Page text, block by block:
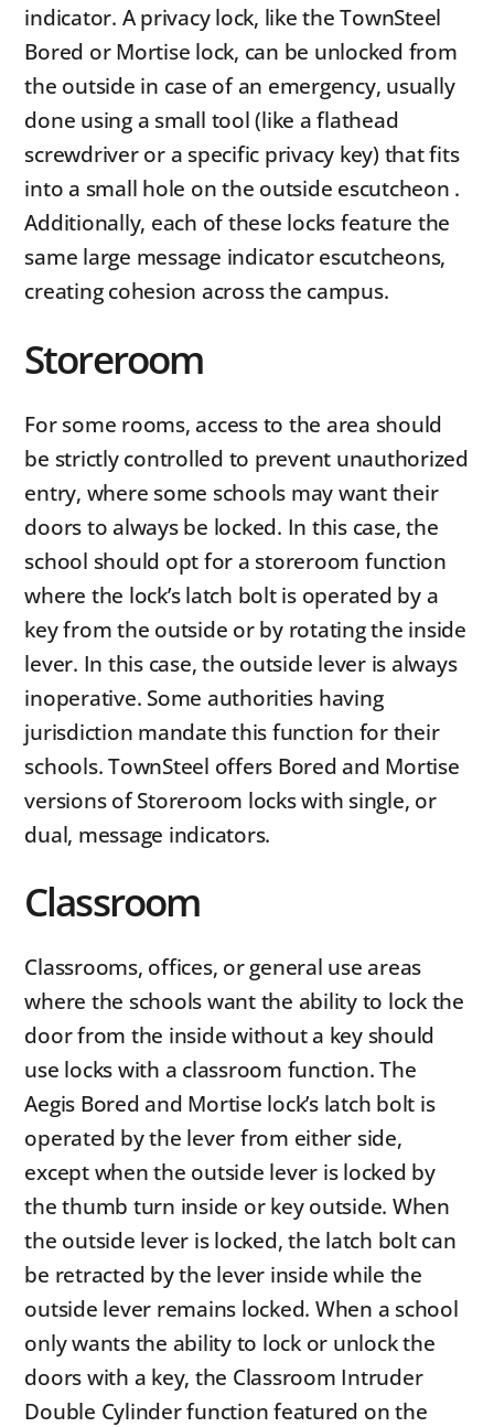
indicator. A privacy lock, like the TownSteel
Bored or Mortise lock, can be unlocked from
the outside in case of an emergency, usually
done using a small tool (like a flathead
screwdriver or a specific privacy key) that fits
into a small hole on the outside escutcheon .
Additionally, each of these locks feature the
same large message indicator escutcheons,
creating cohesion across the campus.
Storeroom
For some rooms, access to the area should
be strictly controlled to prevent unauthorized
entry, where some schools may want their
doors to always be locked. In this case, the
school should opt for a storeroom function
where the lock’s latch bolt is operated by a
key from the outside or by rotating the inside
lever. In this case, the outside lever is always
inoperative. Some authorities having
jurisdiction mandate this function for their
schools. TownSteel offers Bored and Mortise
versions of Storeroom locks with single, or
dual, message indicators.
Classroom
Classrooms, offices, or general use areas
where the schools want the ability to lock the
door from the inside without a key should
use locks with a classroom function. The
Aegis Bored and Mortise lock’s latch bolt is
operated by the lever from either side,
except when the outside lever is locked by
the thumb turn inside or key outside. When
the outside lever is locked, the latch bolt can
be retracted by the lever inside while the
outside lever remains locked. When a school
only wants the ability to lock or unlock the
doors with a key, the Classroom Intruder
Double Cylinder function featured on the